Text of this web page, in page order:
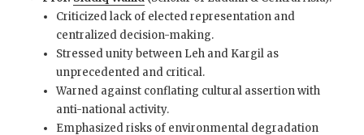
Criticized lack of elected representation and
centralized decision-making.
Stressed unity between Leh and Kargil as
unprecedented and critical.
Warned against conflating cultural assertion with
anti-national activity.
Emphasized risks of environmental degradation